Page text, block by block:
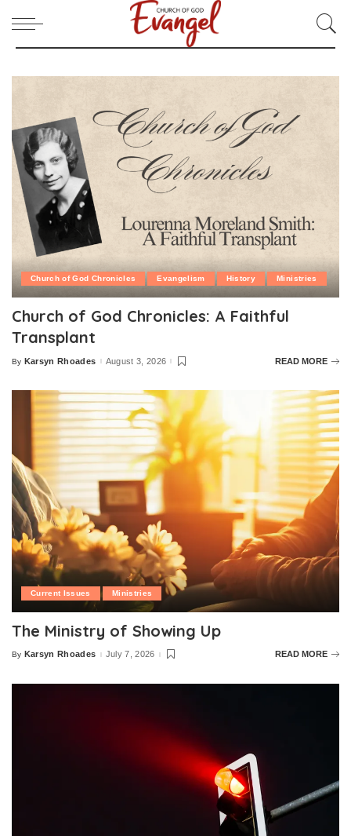
Church of God Chronicles Evangelism History Ministries
Church of God Chronicles: A Faithful
Transplant
Posted
By Karsyn Rhoades August 3, 2026 READ MORE
Current Issues Ministries
The Ministry of Showing Up
Posted
By Karsyn Rhoades July 7, 2026 READ MORE